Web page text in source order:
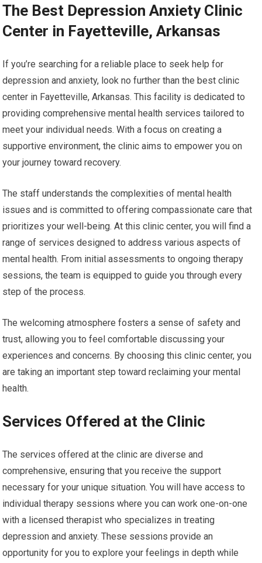
The Best Depression Anxiety Clinic
Center in Fayetteville, Arkansas
If you’re searching for a reliable place to seek help for
depression and anxiety, look no further than the best clinic
center in Fayetteville, Arkansas. This facility is dedicated to
providing comprehensive mental health services tailored to
meet your individual needs. With a focus on creating a
supportive environment, the clinic aims to empower you on
your journey toward recovery.
The staff understands the complexities of mental health
issues and is committed to offering compassionate care that
prioritizes your well-being. At this clinic center, you will find a
range of services designed to address various aspects of
mental health. From initial assessments to ongoing therapy
sessions, the team is equipped to guide you through every
step of the process.
The welcoming atmosphere fosters a sense of safety and
trust, allowing you to feel comfortable discussing your
experiences and concerns. By choosing this clinic center, you
are taking an important step toward reclaiming your mental
health.
Services Offered at the Clinic
The services offered at the clinic are diverse and
comprehensive, ensuring that you receive the support
necessary for your unique situation. You will have access to
individual therapy sessions where you can work one-on-one
with a licensed therapist who specializes in treating
depression and anxiety. These sessions provide an
opportunity for you to explore your feelings in depth while